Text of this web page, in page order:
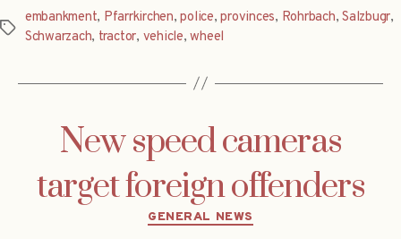
Tags
embankment, Pfarrkirchen,police,provinces, Rohrbach,Salzbugr,
Schwarzach, tractor, vehicle,wheel
New speed cameras
target foreign offenders
Categories
GENERAL NEWS